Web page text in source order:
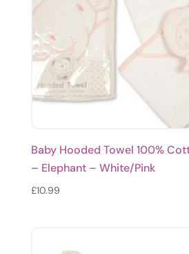
Baby Hooded Towel 100%
– Elephant – White/Pink
£10.99